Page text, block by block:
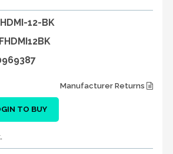
12-BK
Manufacturer Returns
TO BUY